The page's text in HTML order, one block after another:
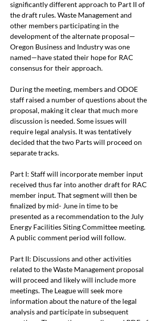
significantly different approach to Part II of
the draft rules. Waste Management and
other members participating in the
development of the alternate proposal—
Oregon Business and Industry was one
named—have stated their hope for RAC
consensus for their approach.
During the meeting, members and ODOE
staff raised a number of questions about the
proposal, making it clear that much more
discussion is needed. Some issues will
require legal analysis. It was tentatively
decided that the two Parts will proceed on
separate tracks.
Part I: Staff will incorporate member input
received thus far into another draft for RAC
member input. That segment will then be
finalized by mid- June in time to be
presented as a recommendation to the July
Energy Facilities Siting Committee meeting.
A public comment period will follow.
Part II: Discussions and other activities
related to the Waste Management proposal
will proceed and likely will include more
meetings. The League will seek more
information about the nature of the legal
analysis and participate in subsequent